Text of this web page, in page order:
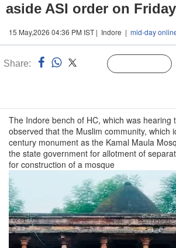
aside ASI order on
15 May,2026 04:36 PM IST | Indore | mid-day
Share:
The Indore bench of HC, which was hearing
observed that the Muslim community, which
century monument as the Kamal Maula
the state government for allotment of
for construction of a mosque